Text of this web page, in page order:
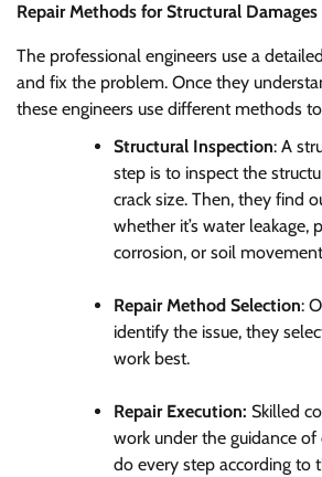
Repair Methods for Structural Damages
The professional engineers use a
and fix the problem. Once they
these engineers use different methods
Structural Inspection: A
step is to inspect the
crack size. Then, they find
whether it’s water leakage,
corrosion, or soil
Repair Method Selection:
identify the issue, they
work best.
Repair Execution: Skilled
work under the guidance
do every step according to